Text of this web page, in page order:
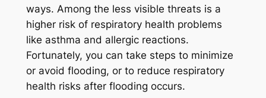
ways. Among the less visible threats is a
higher risk of respiratory health problems
like asthma and allergic reactions.
Fortunately, you can take steps to minimize
or avoid flooding, or to reduce respiratory
health risks after flooding occurs.